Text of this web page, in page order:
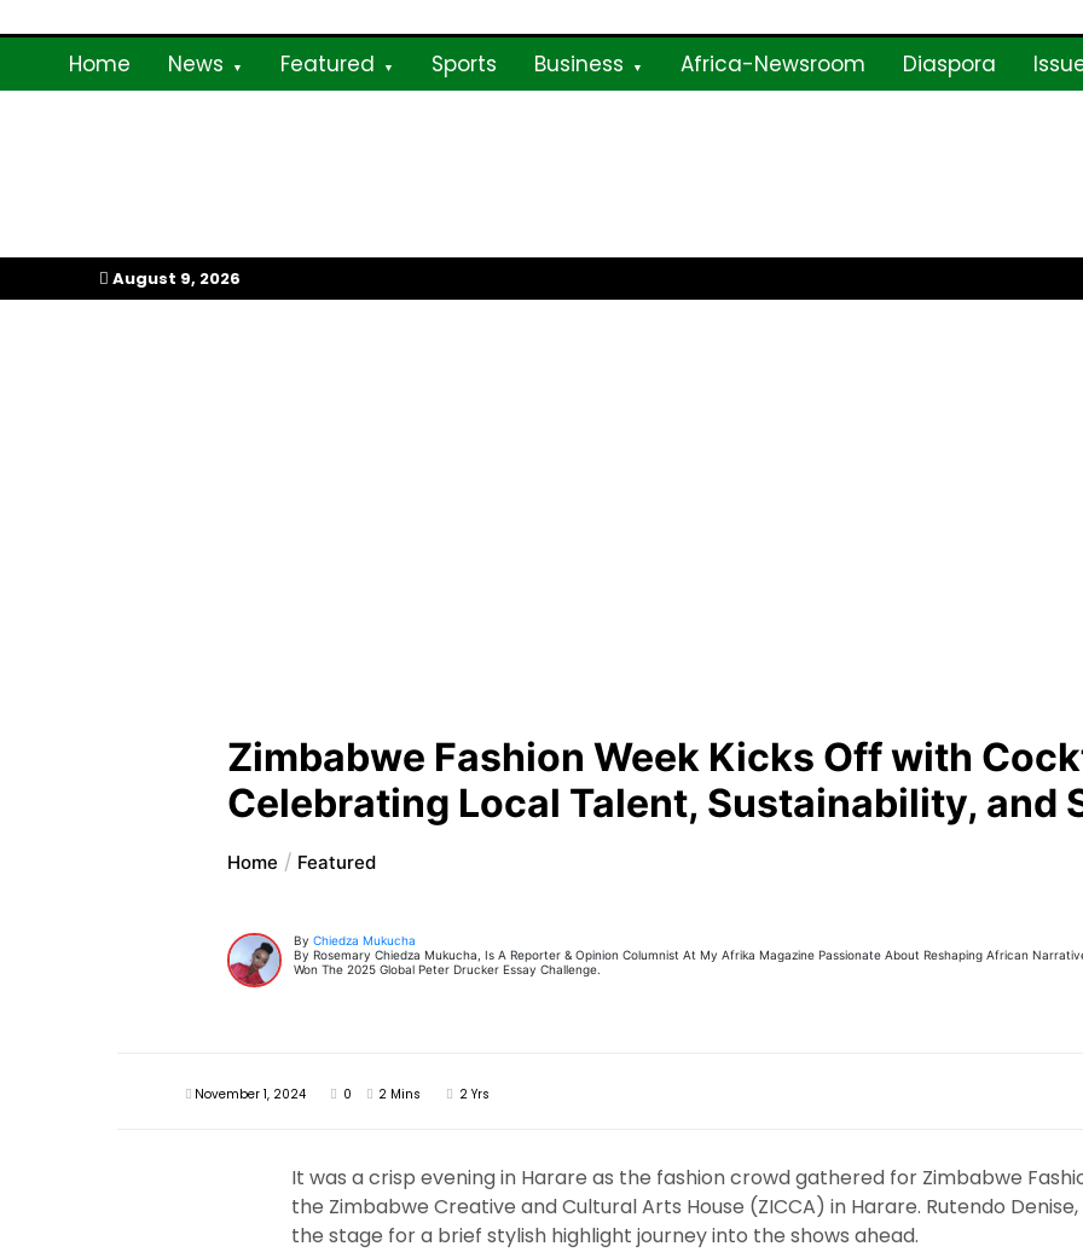
to
Home News Featured Sports Business Africa-Newsroom Diaspora
August 9, 2026
Zimbabwe Fashion Week Kicks Off with
Celebrating Local Talent, Sustainability, and
Home Featured
ByChiedza Mukucha
By Rosemary Chiedza Mukucha, Is A Reporter & Opinion Columnist At My Afrika Magazine Passionate About Reshaping African
Won The 2025 Global Peter Drucker Essay Challenge.
November 1, 2024 0 2 Mins 2 Yrs
It was a crisp evening in Harare as the fashion crowd gathered for Zimbabwe
the Zimbabwe Creative and Cultural Arts House (ZICCA) in Harare. Rutendo
the stage for a brief stylish highlight journey into the shows ahead.